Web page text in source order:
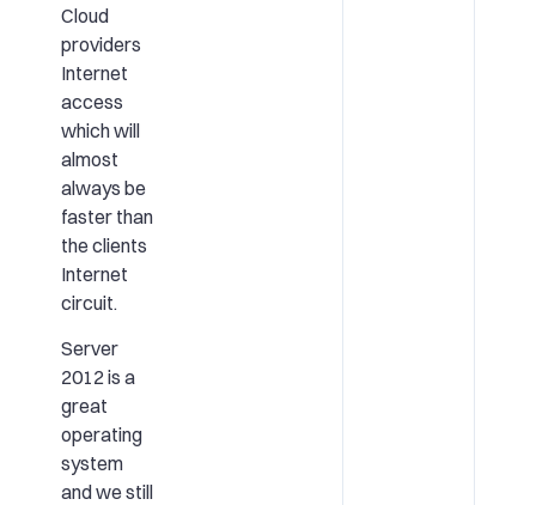
Cloud
providers
Internet
access
which will
almost
always be
faster than
the clients
Internet
circuit.
Server
2012 is a
great
operating
system
and we still